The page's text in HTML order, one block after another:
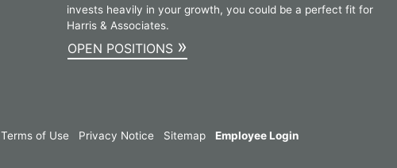
invests heavily in your growth, you could be a perfect fit for
Harris & Associates.
OPEN POSITIONS »
Terms of Use Privacy Notice Sitemap Employee Login